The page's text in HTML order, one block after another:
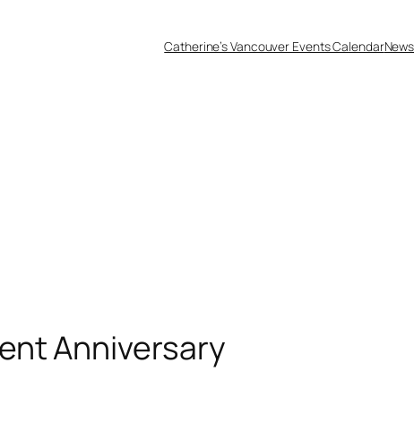
Catherine’s Vancouver Events Calendar
Anniversary